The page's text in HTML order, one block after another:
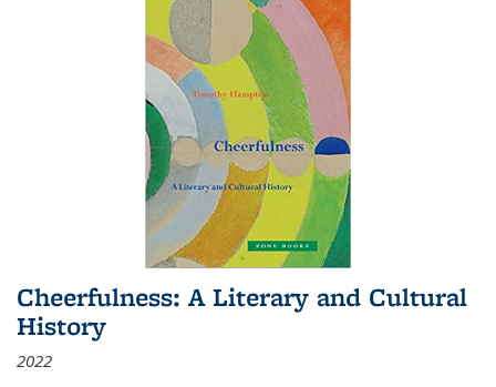
Cheerfulness: A Literary and Cultural
History
2022